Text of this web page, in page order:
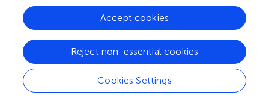
tendency to search for, interpret, focus on and remember
information in a way thatconfirmsone’s preconceptions:
), the belief bias (the tendency to judge conclusions based
on consistency with our prior beliefs, values, and
knowledge rather than logical validity: e.g.,
), and cognitive
dissonance (a state of having inconsistent thoughts and a
resulting tendency to search for and select consistent
Cookies Settings
Reject non-essential cookies
Accept cookies